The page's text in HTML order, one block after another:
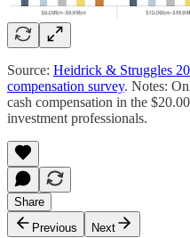
Source: Heidrick & Struggles
compensation survey. Notes:
cash compensation in the
investment professionals.
Share
Previous
Next